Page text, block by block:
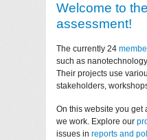
Welcome to
assessment!
The currently 24
such as
Their projects use
stakeholders,
On this website you
we work. Explore our
issues inreports and